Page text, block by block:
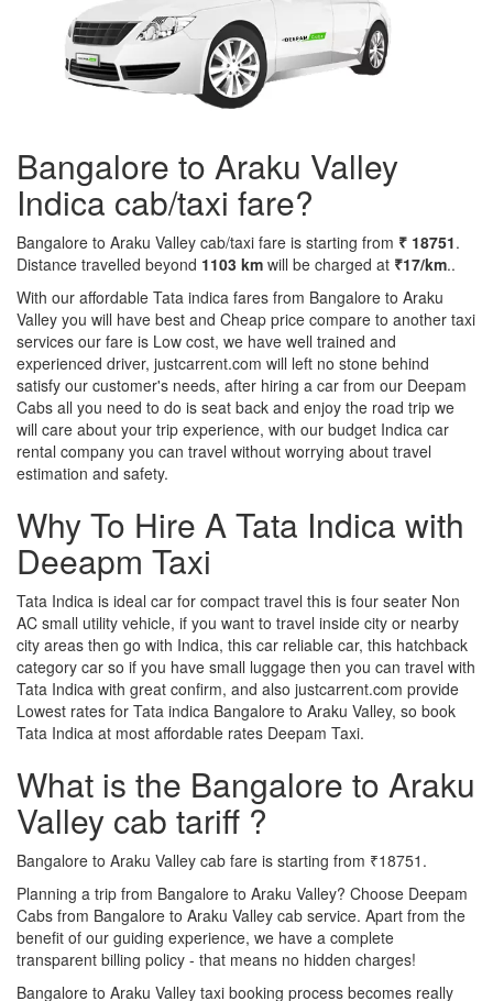
Bangalore to Araku Valley
Indica cab/taxi fare?
Bangalore to Araku Valley cab/taxi fare is starting from ₹ 18751.
Distance travelled beyond 1103 km will be charged at ₹17/km..
With our affordable Tata indica fares from Bangalore to Araku
Valley you will have best and Cheap price compare to another taxi
services our fare is Low cost, we have well trained and
experienced driver, justcarrent.com will left no stone behind
satisfy our customer's needs, after hiring a car from our Deepam
Cabs all you need to do is seat back and enjoy the road trip we
will care about your trip experience, with our budget Indica car
rental company you can travel without worrying about travel
estimation and safety.
Why To Hire A Tata Indica with
Deeapm Taxi
Tata Indica is ideal car for compact travel this is four seater Non
AC small utility vehicle, if you want to travel inside city or nearby
city areas then go with Indica, this car reliable car, this hatchback
category car so if you have small luggage then you can travel with
Tata Indica with great confirm, and also justcarrent.com provide
Lowest rates for Tata indica Bangalore to Araku Valley, so book
Tata Indica at most affordable rates Deepam Taxi.
What is the Bangalore to Araku
Valley cab tariff ?
Bangalore to Araku Valley cab fare is starting from ₹18751.
Planning a trip from Bangalore to Araku Valley? Choose Deepam
Cabs from Bangalore to Araku Valley cab service. Apart from the
benefit of our guiding experience, we have a complete
transparent billing policy - that means no hidden charges!
Bangalore to Araku Valley taxi booking process becomes really